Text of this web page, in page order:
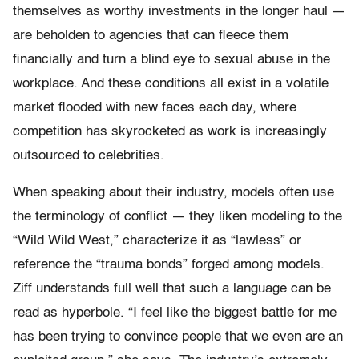
themselves as worthy investments in the longer haul —
are beholden to agencies that can fleece them
financially and turn a blind eye to sexual abuse in the
workplace. And these conditions all exist in a volatile
market flooded with new faces each day, where
competition has skyrocketed as work is increasingly
outsourced to celebrities.
When speaking about their industry, models often use
the terminology of conflict — they liken modeling to the
“Wild Wild West,” characterize it as “lawless” or
reference the “trauma bonds” forged among models.
Ziff understands full well that such a language can be
read as hyperbole. “I feel like the biggest battle for me
has been trying to convince people that we even are an